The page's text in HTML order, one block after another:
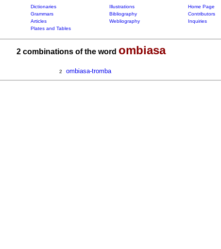
Dictionaries Illustrations
Home Page
Grammars Bibliography
Contributors
Articles Webliography
Inquiries
Plates and Tables
2 combinations of the word ombiasa
2 ombiasa-tromba